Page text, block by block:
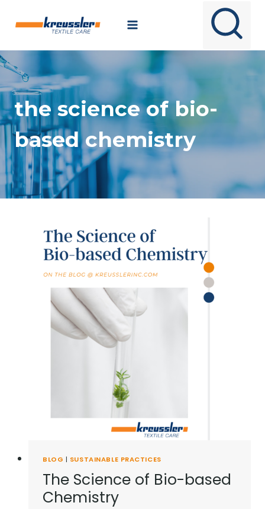
the science of bio-
based chemistry
BLOG | SUSTAINABLE PRACTICES
The Science of Bio-based
Chemistry